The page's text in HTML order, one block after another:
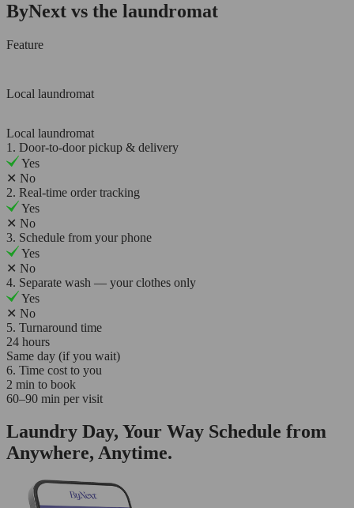
ByNext vs the laundromat
Feature
Local laundromat
Local laundromat
1. Door-to-door pickup & delivery
Yes
✕ No
2. Real-time order tracking
Yes
✕ No
3. Schedule from your phone
Yes
✕ No
4. Separate wash — your clothes only
Yes
✕ No
5. Turnaround time
24 hours
Same day (if you wait)
6. Time cost to you
2 min to book
60–90 min per visit
Laundry Day, Your Way Schedule from
Anywhere, Anytime.